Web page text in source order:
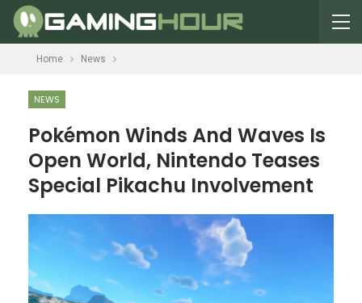
Home News
NEWS
Pokémon Winds And Waves Is
Open World, Nintendo Teases
Special Pikachu Involvement